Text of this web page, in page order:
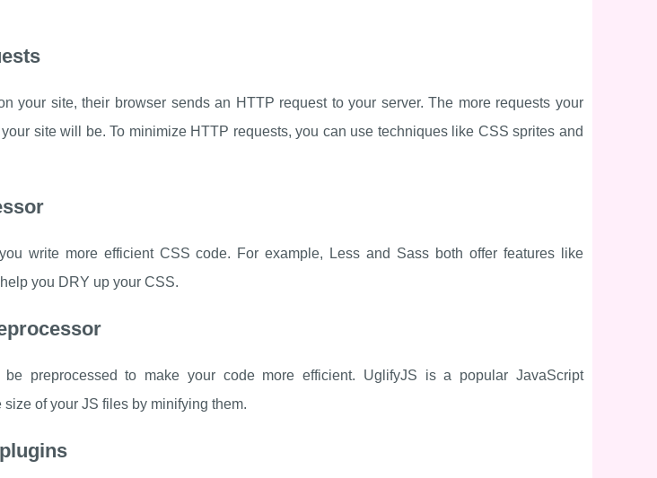
your site, their browser sends an HTTP request to your server. The more requests your
site will be. To minimize HTTP requests, you can use techniques like CSS sprites and
write more efficient CSS code. For example, Less and Sass both offer features like
you DRY up your CSS.
preprocessed to make your code more efficient. UglifyJS is a popular JavaScript
of your JS files by minifying them.